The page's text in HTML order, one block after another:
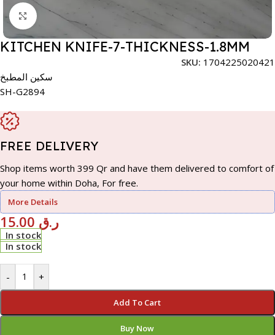
Click to enlarge
KITCHEN KNIFE-7-THICKNESS-1.8MM
SKU: 1704225020421
سكين المطبخ
SH-G2894
FREE DELIVERY
Shop items worth 399 Qr and have them delivered to comfort of
your home within Doha, For free.
More Details
ر.ق
In stock
In stock
- +
Add To Cart
Buy Now